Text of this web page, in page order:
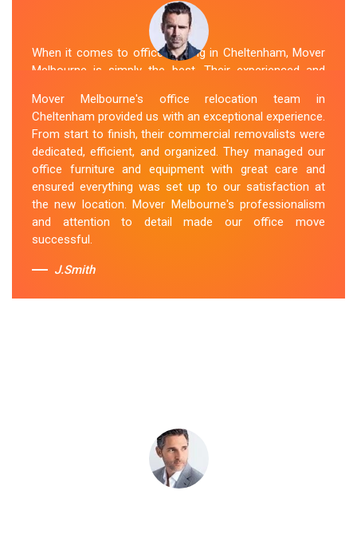
When it comes to office moving in Cheltenham, Mover
Melbourne is simply the best. Their experienced and
smooth and hassle-free relocation. They provided us
with a detailed plan and executed it flawlessly. The team
packed, transported, and unpacked our office
belongings carefully and efficiently. Office Relocation
Cheltenham team's dedication to customer satisfaction
is commendable.
Sue Berit
Mover Melbourne's office relocation team in
Cheltenham provided us with an exceptional experience.
From start to finish, their commercial removalists were
dedicated, efficient, and organized. They managed our
office furniture and equipment with great care and
ensured everything was set up to our satisfaction at
the new location. Mover Melbourne's professionalism
and attention to detail made our office move
successful.
J.Smith